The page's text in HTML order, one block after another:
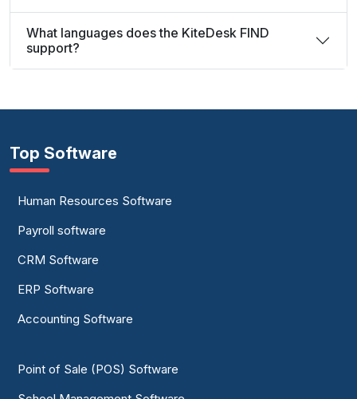
What languages does the KiteDesk FIND
support?
Top Software
Human Resources Software
Payroll software
CRM Software
ERP Software
Accounting Software
Point of Sale (POS) Software